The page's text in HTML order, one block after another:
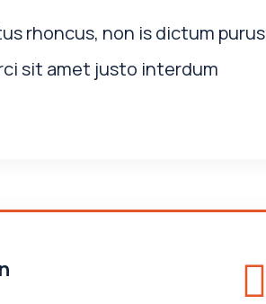
rhoncus, non is dictum purus
sit amet justo interdum